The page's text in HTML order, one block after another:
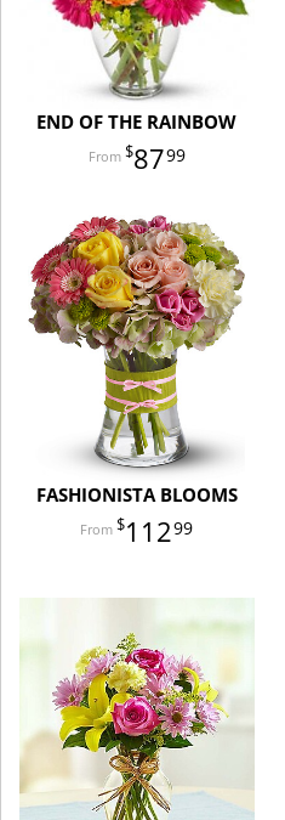
END OF THE RAINBOW
8799
FASHIONISTA BLOOMS
11299